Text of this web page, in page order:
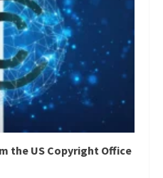
the US Copyright Office